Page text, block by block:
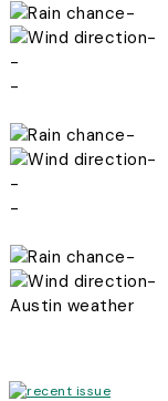
-
-
-
-
-
-
-
-
-
-
Austin weather